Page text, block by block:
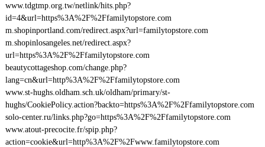
www.tdgtmp.org.tw/netlink/hits.php?
id=4&url=https%3A%2F%2Ffamilytopstore.com
m.shopinportland.com/redirect.aspx?url=familytopstore.com
m.shopinlosangeles.net/redirect.aspx?
url=https%3A%2F%2Ffamilytopstore.com
beautycottageshop.com/change.php?
lang=cn&url=http%3A%2F%2Ffamilytopstore.com
www.st-hughs.oldham.sch.uk/oldham/primary/st-
hughs/CookiePolicy.action?backto=https%3A%2F%2Ffamilytopstore.com
solo-center.ru/links.php?go=https%3A%2F%2Ffamilytopstore.com
www.atout-precocite.fr/spip.php?
action=cookie&url=http%3A%2F%2Fwww.familytopstore.com